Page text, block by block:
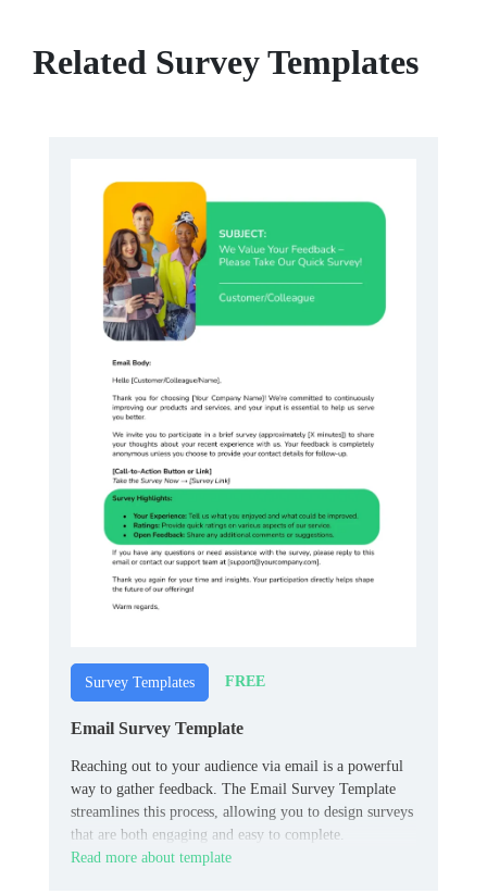
Related Survey Templates
Survey Templates FREE
Email Survey Template
Reaching out to your audience via email is a powerful
way to gather feedback. The Email Survey Template
streamlines this process, allowing you to design surveys
that are both engaging and easy to complete.
Read more about template